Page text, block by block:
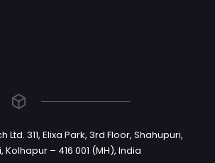
Ltd. 311, Elixa Park, 3rd Floor, Shahupuri,
Kolhapur – 416 001 (MH), India